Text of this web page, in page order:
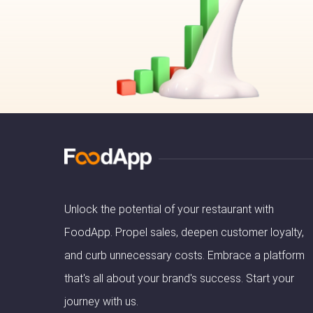
Unlock the potential of your restaurant with
FoodApp. Propel sales, deepen customer loyalty,
and curb unnecessary costs. Embrace a platform
that's all about your brand's success. Start your
journey with us.